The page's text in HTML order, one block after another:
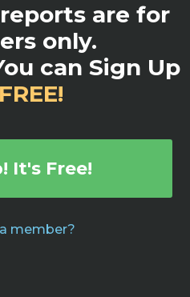
are for
only.
can Sign Up
FREE!
It's Free!
member?